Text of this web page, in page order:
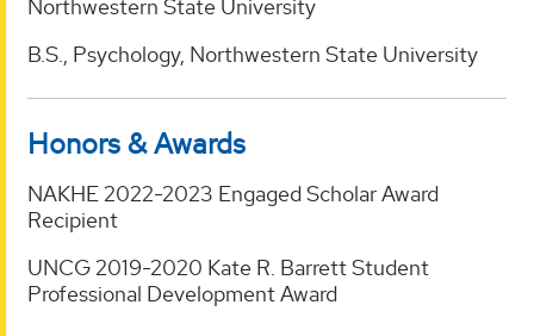
Northwestern State University
B.S., Psychology, Northwestern State University
Honors & Awards
NAKHE 2022-2023 Engaged Scholar Award
Recipient
UNCG 2019-2020 Kate R. Barrett Student
Professional Development Award